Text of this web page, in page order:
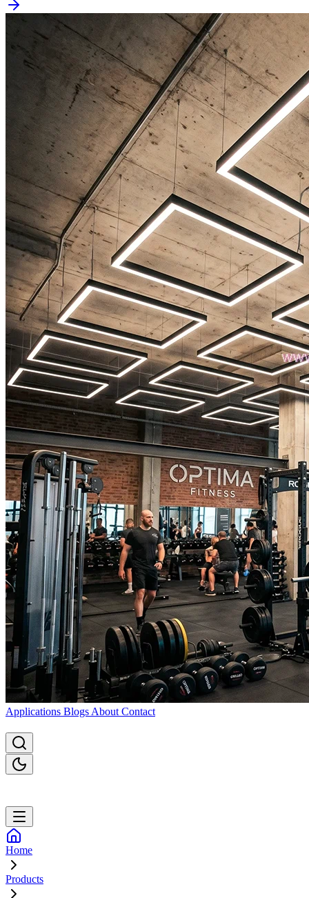
Applications Blogs About Contact
Home
Products